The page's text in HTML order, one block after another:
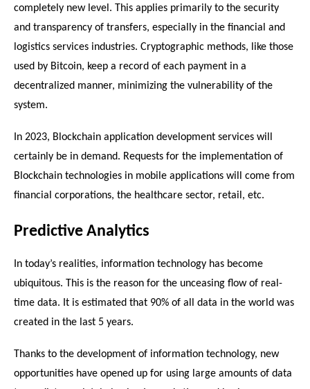
completely new level. This applies primarily to the security
and transparency of transfers, especially in the financial and
logistics services industries. Cryptographic methods, like those
used by Bitcoin, keep a record of each payment in a
decentralized manner, minimizing the vulnerability of the
system.
In 2023, Blockchain application development services will
certainly be in demand. Requests for the implementation of
Blockchain technologies in mobile applications will come from
financial corporations, the healthcare sector, retail, etc.
Predictive Analytics
In today’s realities, information technology has become
ubiquitous. This is the reason for the unceasing flow of real-
time data. It is estimated that 90% of all data in the world was
created in the last 5 years.
Thanks to the development of information technology, new
opportunities have opened up for using large amounts of data